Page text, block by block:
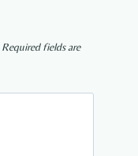
Required fields are